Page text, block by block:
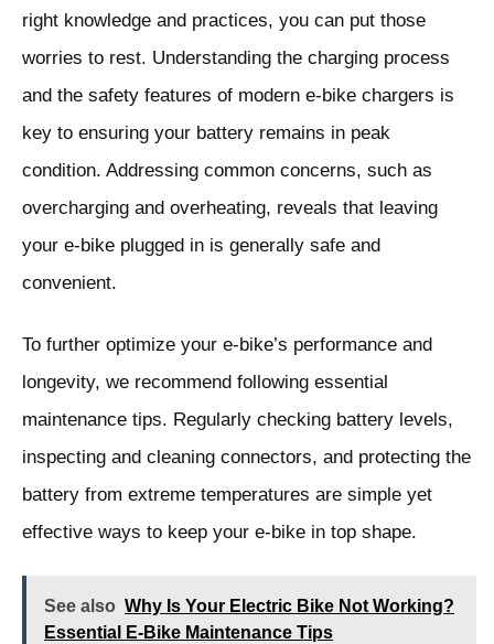
right knowledge and practices, you can put those
worries to rest. Understanding the charging process
and the safety features of modern e-bike chargers is
key to ensuring your battery remains in peak
condition. Addressing common concerns, such as
overcharging and overheating, reveals that leaving
your e-bike plugged in is generally safe and
convenient.
To further optimize your e-bike’s performance and
longevity, we recommend following essential
maintenance tips. Regularly checking battery levels,
inspecting and cleaning connectors, and protecting the
battery from extreme temperatures are simple yet
effective ways to keep your e-bike in top shape.
See also Why Is Your Electric Bike Not Working?
Essential E-Bike Maintenance Tips